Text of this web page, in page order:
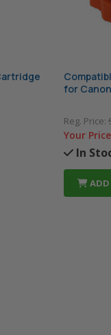
for
Reg. Price:
Your
In
ADD